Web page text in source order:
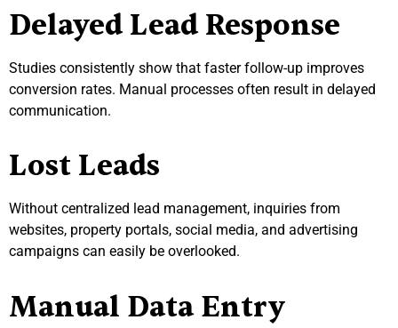
Delayed Lead Response
Studies consistently show that faster follow-up improves
conversion rates. Manual processes often result in delayed
communication.
Lost Leads
Without centralized lead management, inquiries from
websites, property portals, social media, and advertising
campaigns can easily be overlooked.
Manual Data Entry